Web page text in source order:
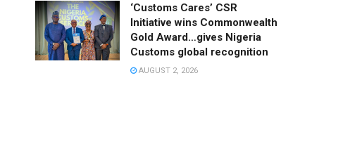
‘Customs Cares’ CSR
Initiative wins Commonwealth
Gold Award…gives Nigeria
Customs global recognition
AUGUST 2, 2026